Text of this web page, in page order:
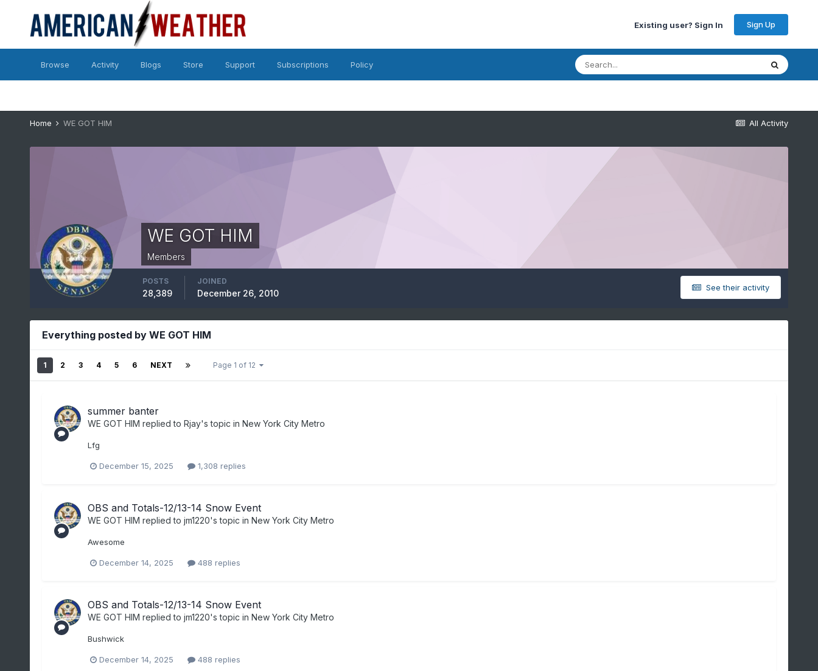
Existing user? Sign In Sign Up
Browse Activity Blogs Store Support Subscriptions Policy
All Activity
Home WE GOT HIM
WE GOT HIM
Members
See their activity
POSTS
28,389
JOINED
December 26, 2010
Everything posted by WE GOT HIM
1 2 3 4 5 6 NEXT Page 1 of 12
summer banter
WE GOT HIM replied to Rjay's topic in New York City Metro
Lfg
December 15, 2025 1,308 replies
OBS and Totals-12/13-14 Snow Event
WE GOT HIM replied to jm1220's topic in New York City Metro
Awesome
December 14, 2025 488 replies
OBS and Totals-12/13-14 Snow Event
WE GOT HIM replied to jm1220's topic in New York City Metro
Bushwick
December 14, 2025 488 replies